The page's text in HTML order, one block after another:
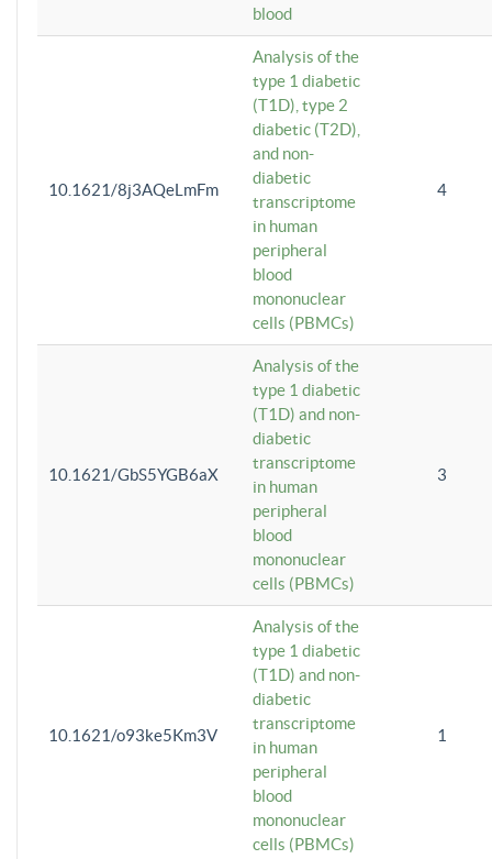
blood
10.1621/8j3AQeLmFm
Analysis of the
type 1 diabetic
(T1D), type 2
diabetic (T2D),
and non-
diabetic
transcriptome
in human
peripheral
blood
mononuclear
cells (PBMCs)
4
10.1621/GbS5YGB6aX
Analysis of the
type 1 diabetic
(T1D) and non-
diabetic
transcriptome
in human
peripheral
blood
mononuclear
cells (PBMCs)
3
10.1621/o93ke5Km3V
Analysis of the
type 1 diabetic
(T1D) and non-
diabetic
transcriptome
in human
peripheral
blood
mononuclear
cells (PBMCs)
1